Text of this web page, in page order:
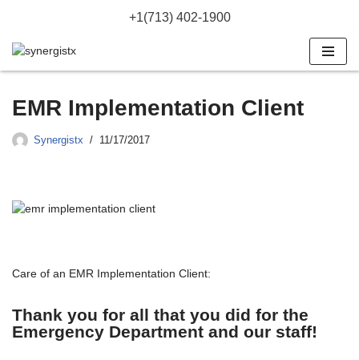
+1(713) 402-1900
Skip
to
content
EMR Implementation Client
Synergistx 11/17/2017
Care of an EMR Implementation Client:
Thank you for all that you did for the
Emergency Department and our staff!